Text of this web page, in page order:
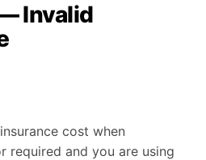
Invalid
cost when
required and you are using